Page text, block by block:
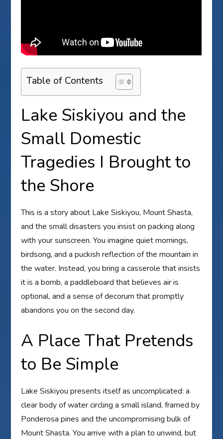
Table of Contents
Lake Siskiyou and the
Small Domestic
Tragedies I Brought to
the Shore
This is a story about Lake Siskiyou, Mount Shasta,
and the small disasters you insist on packing along
with your sunscreen. You imagine quiet mornings,
birdsong, and a puckish reflection of the mountain in
the water. Instead, you bring a casserole that insists
it is a bomb, a paddleboard that believes air is
optional, and a sense of decorum that promptly
abandons you on the second day.
A Place That Pretends
to Be Simple
Lake Siskiyou presents itself as uncomplicated: a
clear body of water circling a small island, framed by
Ponderosa pines and the uncompromising bulk of
Mount Shasta. You arrive with a plan to unwind, but